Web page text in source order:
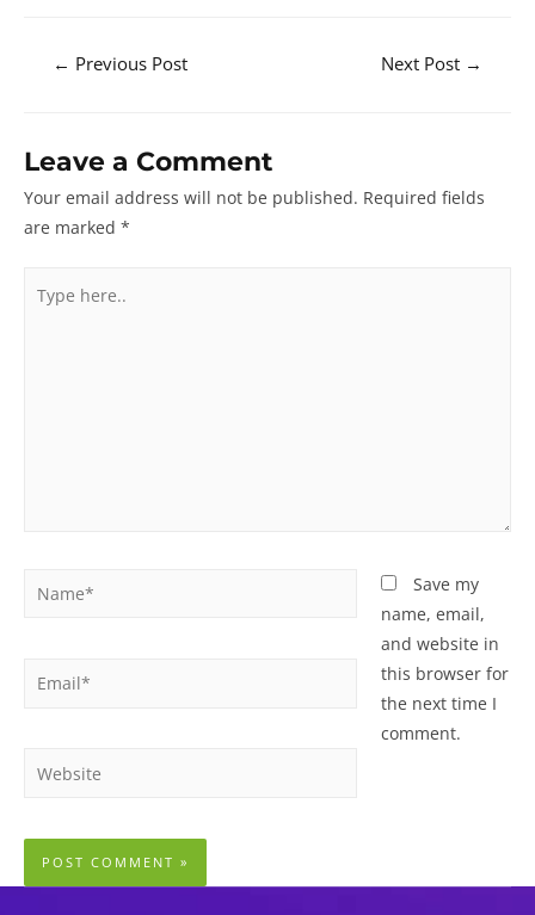
← Previous Post Next Post →
Leave a Comment
Your email address will not be published. Required fields
are marked *
here..
Email*
Website
Save my
name, email,
and website in
this browser for
the next time I
comment.